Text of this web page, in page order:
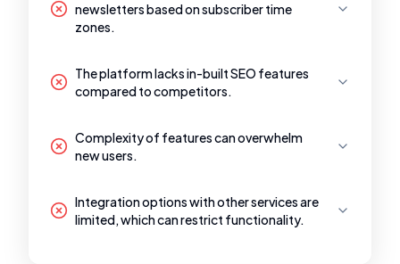
newsletters based on subscriber time
zones.
The platform lacks in-built SEO features
compared to competitors.
Complexity of features can overwhelm
new users.
Integration options with other services are
limited, which can restrict functionality.